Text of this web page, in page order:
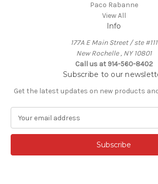
Paco Rabanne
View All
Info
177A E Main Street / ste #111
New Rochelle , NY 10801
Call us at 914-560-8402
Subscribe to our
Get the latest updates on new products
a
l